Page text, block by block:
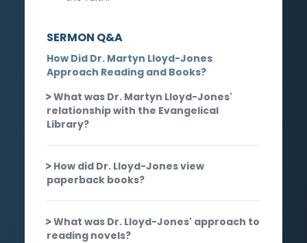
SERMON Q&A
How Did Dr. Martyn Lloyd-Jones
Approach Reading and Books?
What was Dr. Martyn Lloyd-Jones'
relationship with the Evangelical
Library?
How did Dr. Lloyd-Jones view
paperback books?
What was Dr. Lloyd-Jones' approach to
reading novels?